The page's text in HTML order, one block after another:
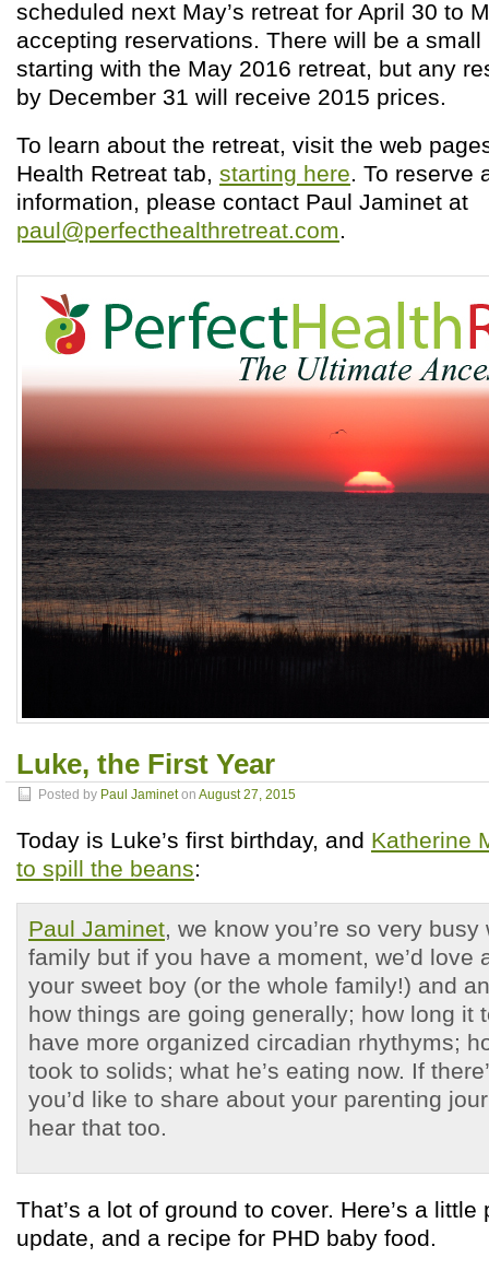
scheduled next May’s retreat for April 30 to
accepting reservations. There will be a
starting with the May 2016 retreat, but any
by December 31 will receive 2015 prices.
To learn about the retreat, visit the web
Health Retreat tab, starting here. To reserve
information, please contact Paul Jaminet at
paul@perfecthealthretreat.com.
Luke, the First Year
Posted by Paul Jamineton August 27, 2015
Today is Luke’s first birthday, and Katherine
to spill the beans:
Paul Jaminet, we know you’re so very
family but if you have a moment, we’d love
your sweet boy (or the whole family!) and
how things are going generally; how long it
have more organized circadian rhythyms;
took to solids; what he’s eating now. If
you’d like to share about your parenting
hear that too.
That’s a lot of ground to cover. Here’s a
update, and a recipe for PHD baby food.